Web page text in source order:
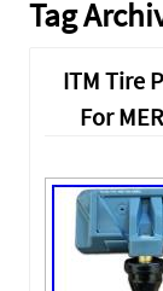
Tag
ITM Tire
For